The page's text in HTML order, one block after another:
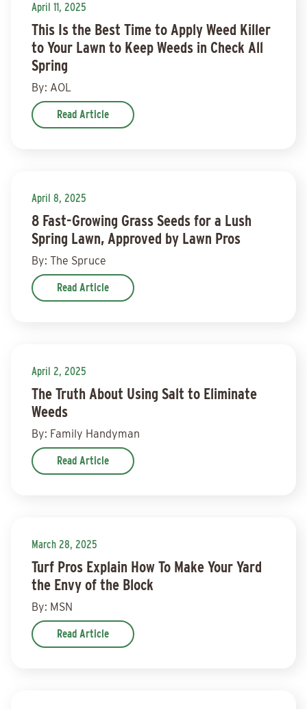
April 11, 2025
This Is the Best Time to Apply Weed Killer
to Your Lawn to Keep Weeds in Check All
Spring
By: AOL
Read Article
April 8, 2025
8 Fast-Growing Grass Seeds for a Lush
Spring Lawn, Approved by Lawn Pros
By: The Spruce
Read Article
April 2, 2025
The Truth About Using Salt to Eliminate
Weeds
By: Family Handyman
Read Article
March 28, 2025
Turf Pros Explain How To Make Your Yard
the Envy of the Block
By: MSN
Read Article